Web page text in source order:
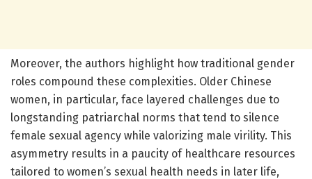
Moreover, the authors highlight how traditional gender
roles compound these complexities. Older Chinese
women, in particular, face layered challenges due to
longstanding patriarchal norms that tend to silence
female sexual agency while valorizing male virility. This
asymmetry results in a paucity of healthcare resources
tailored to women’s sexual health needs in later life,